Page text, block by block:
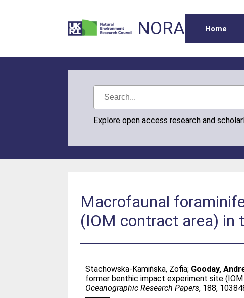
NORA Home
Explore open access research and
Macrofaunal
(IOM contract area) in
Stachowska-Kamińska, Zofia; Gooday,
former benthic impact experiment site
Oceanographic Research Papers, 188,